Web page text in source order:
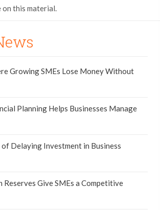
this material.
Growing SMEs Lose Money Without
Planning Helps Businesses Manage
Delaying Investment in Business
Reserves Give SMEs a Competitive